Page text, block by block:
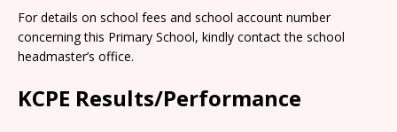
For details on school fees and school account number
concerning this Primary School, kindly contact the school
headmaster’s office.
KCPE Results/Performance